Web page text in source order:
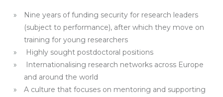
Nine years of funding security for research leaders
(subject to performance), after which they move on
training for young researchers
Highly sought postdoctoral positions
Internationalising research networks across Europe
and around the world
A culture that focuses on mentoring and supporting